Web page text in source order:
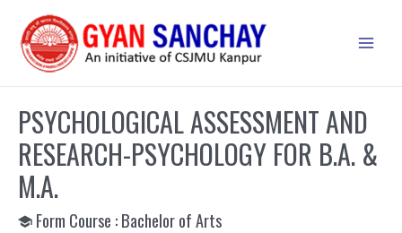
content
PSYCHOLOGICAL ASSESSMENT AND
RESEARCH-PSYCHOLOGY FOR B.A. &
M.A.
Form Course : Bachelor of Arts